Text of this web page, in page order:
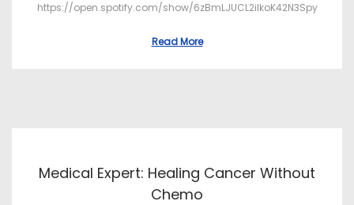
https://open.spotify.com/show/6zBmLJUCL2ilkoK42N3Spy
Read More
Medical Expert: Healing Cancer Without
Chemo